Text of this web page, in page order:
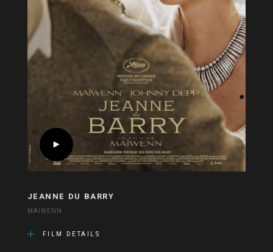
JEANNE DU BARRY
MAÏWENN
FILM DETAILS